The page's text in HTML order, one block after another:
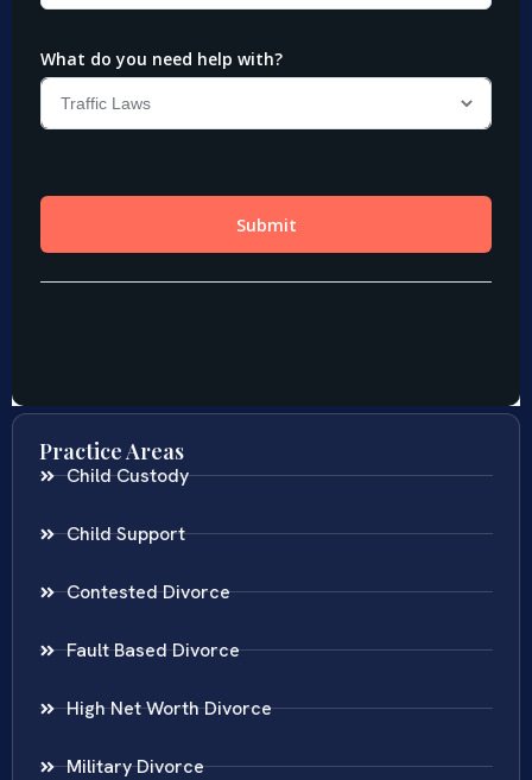
Practice Areas
Child Custody
Child Support
Contested Divorce
Fault Based Divorce
High Net Worth Divorce
Military Divorce